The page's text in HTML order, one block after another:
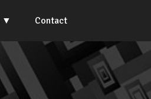
Contact